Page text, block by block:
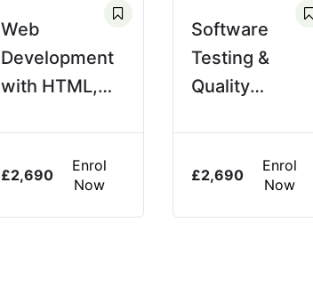
Web
Development
with HTML,
£2,690
Enrol
Now
Software
Testing &
Quality
£2,690
Enrol
Now